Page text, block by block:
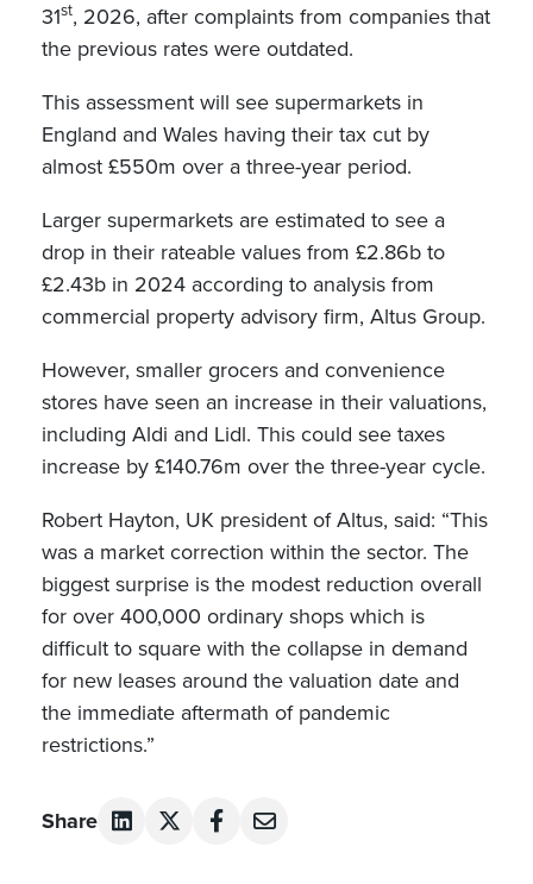
31st, 2026, after complaints from companies that
the previous rates were outdated.
This assessment will see supermarkets in
England and Wales having their tax cut by
almost £550m over a three-year period.
Larger supermarkets are estimated to see a
drop in their rateable values from £2.86b to
£2.43b in 2024 according to analysis from
commercial property advisory firm, Altus Group.
However, smaller grocers and convenience
stores have seen an increase in their valuations,
including Aldi and Lidl. This could see taxes
increase by £140.76m over the three-year cycle.
Robert Hayton, UK president of Altus, said: “This
was a market correction within the sector. The
biggest surprise is the modest reduction overall
for over 400,000 ordinary shops which is
difficult to square with the collapse in demand
for new leases around the valuation date and
the immediate aftermath of pandemic
restrictions.”
Share